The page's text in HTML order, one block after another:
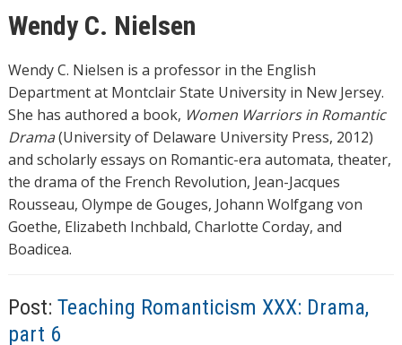
Wendy C. Nielsen
Wendy C. Nielsen is a professor in the English
Department at Montclair State University in New Jersey.
She has authored a book, Women Warriors in Romantic
Drama(University of Delaware University Press, 2012)
and scholarly essays on Romantic-era automata, theater,
the drama of the French Revolution, Jean-Jacques
Rousseau, Olympe de Gouges, Johann Wolfgang von
Goethe, Elizabeth Inchbald, Charlotte Corday, and
Boadicea.
Post: Teaching Romanticism XXX: Drama,
part 6